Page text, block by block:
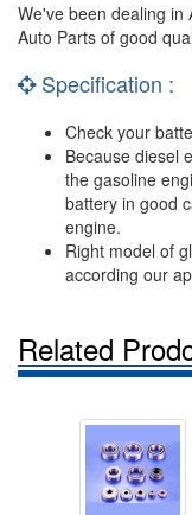
We've been dealing in
Auto Parts of good
Specification :
Check your
Because diesel
the gasoline
battery in good
engine.
Right model of
according our
Related